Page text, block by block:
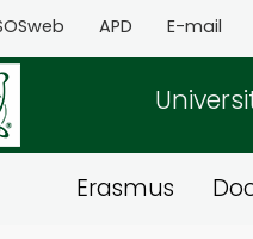
APD E-mail
Erasmus